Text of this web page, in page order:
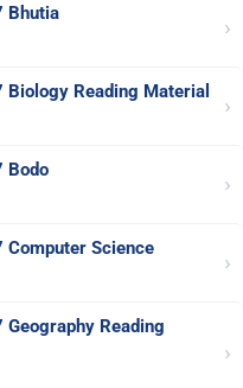
Bhutia
›
Reading Material
›
Bodo
›
Computer Science
›
Reading
›